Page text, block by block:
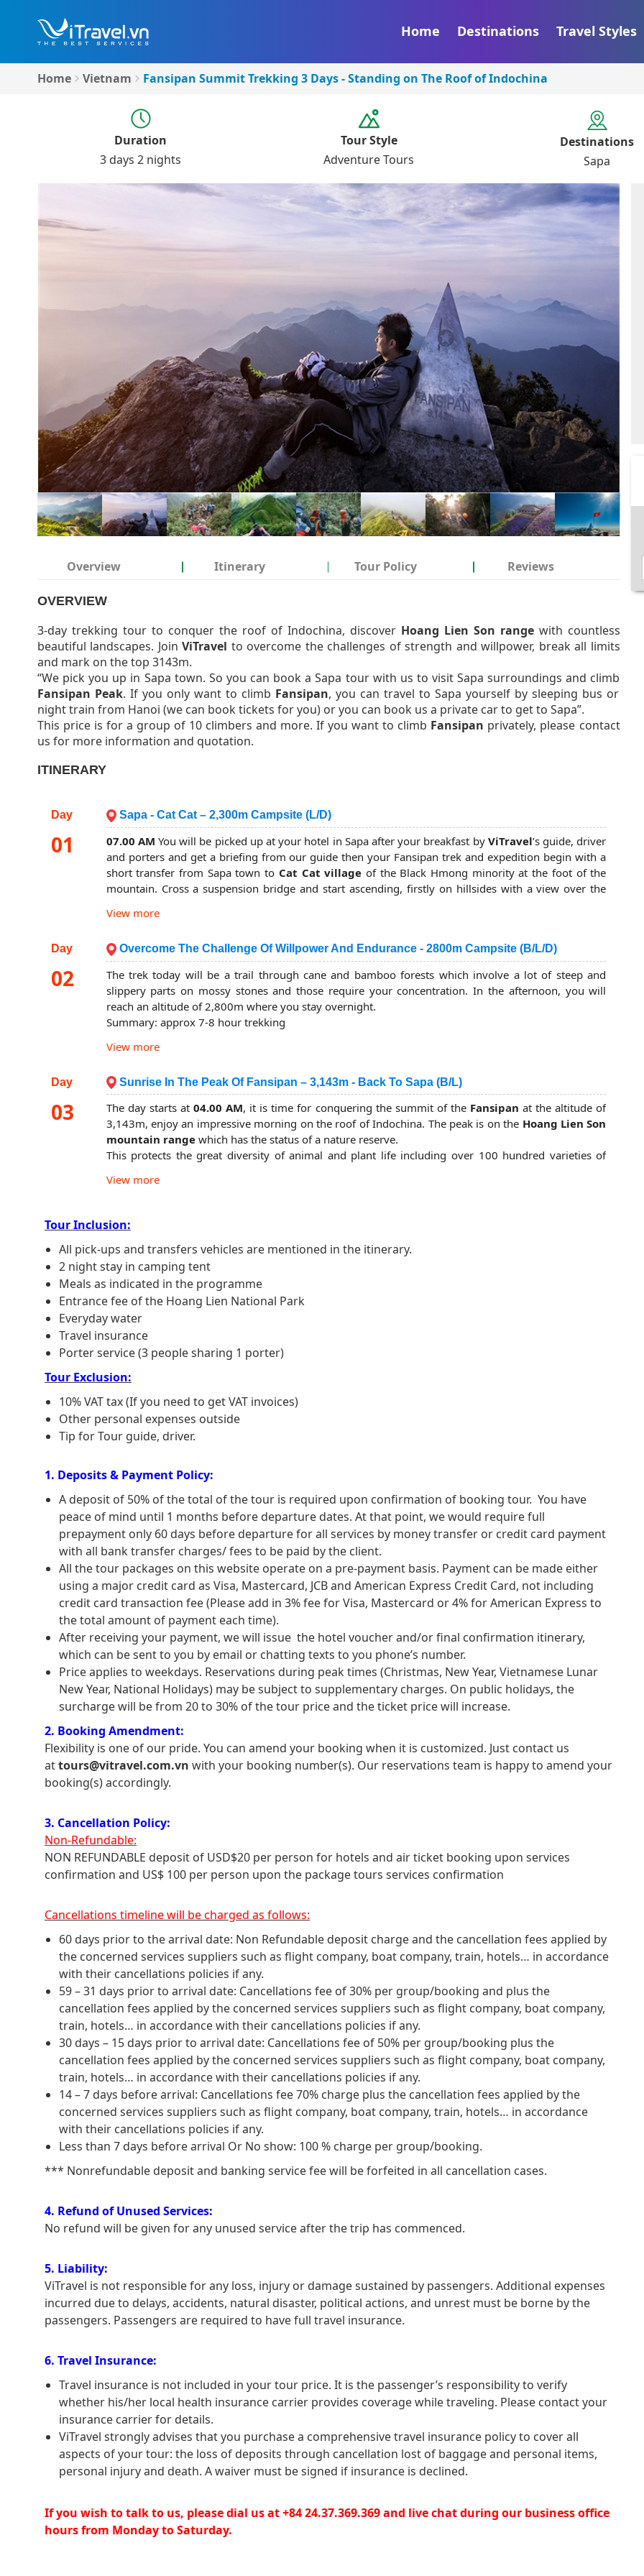
Home Destinations Travel Styles
Home Vietnam Fansipan Summit Trekking 3 Days - Standing on The Roof of Indochina
Duration
3 days 2 nights
Tour Style
Adventure Tours
Destinations
Sapa
Overview Itinerary Tour Policy Reviews
OVERVIEW
3-day trekking tour to conquer the roof of Indochina, discover Hoang Lien Son rangewith countless
beautiful landscapes. JoinViTravel to overcome the challenges of strength and willpower, break all limits
and mark on the top 3143m.
“We pick you up in Sapa town. So you can book a Sapa tour with us to visit Sapa surroundings and climb
Fansipan Peak. If you only want to climb Fansipan, you can travel to Sapa yourself by sleeping bus or
night train from Hanoi (we can book tickets for you) or you can book us a private car to get to Sapa”.
This price is for a group of 10 climbers and more. If you want to climb Fansipan privately, please contact
us for more information and quotation.
ITINERARY
Day
01
Sapa - Cat Cat – 2,300m Campsite (L/D)
07.00 AM You will be picked up at your hotel in Sapa after your breakfast by ViTravel’s guide, driver
and porters and get a briefing from our guide then your Fansipan trek and expedition begin with a
short transfer from Sapa town to Cat Cat village of the Black Hmong minority at the foot of the
mountain. Cross a suspension bridge and start ascending, firstly on hillsides with a view over the
more concentration on the rougher trail.
After lunch, the trail mostly through the forest takes you up and down some peaks to the 1st camp
fauna in which many have been put on the list of valuable and rare species of Vietnam. You will
eventually arrive at the camp base in the late afternoon. It is time for relaxing and enjoying your
well-deserved dinner. You will stay the night in a tent.
Summary: approx 6-hour trekking
Overnight in a tent.
View more
Day
02
Overcome The Challenge Of Willpower And Endurance - 2800m Campsite (B/L/D)
The trek today will be a trail through cane and bamboo forests which involve a lot of steep and
slippery parts on mossy stones and those require your concentration. In the afternoon, you will
reach an altitude of 2,800m where you stay overnight.
Summary: approx 7-8 hour trekking
View more
Day
03
Sunrise In The Peak Of Fansipan – 3,143m - Back To Sapa (B/L)
The day starts at 04.00 AM, it is time for conquering the summit of the Fansipan at the altitude of
3,143m, enjoy an impressive morning on the roof of Indochina. The peak is on the Hoang Lien Son
mountain rangewhich has the status of a nature reserve.
This protects the great diversity of animal and plant life including over 100 hundred varieties of
You can watch the vegetation change as you trek higher culminating in a forest of dwarf bamboo
your victory with a view over to Laos and China.
The final section today is rather short and almost downhill - through bamboo and cane forests to the
altitude of 2,800m where you will have the last Fansipantrekking lunch. The afternoon trek is
shorter but it’s no less interesting. Finally, you will arrive at the gate of
where the forest rangers will give you a medal and certificate as honouring and the vehicle is waiting
for you to take you back to Sapa. End of trip.
Summary: approx 6-hour trekking.
undertaken by those who are fit and in good health. If you are in any doubt about your stamina, you
should consult your doctor about the advisability of this challenge. No specialist skills or technical
equipment are needed – just plenty of stamina and a good head for heights. All camping and
available to carry equipment.
View more
Tour Inclusion:
All pick-ups and transfers vehicles are mentioned in the itinerary.
2 night stay in camping tent
Meals as indicated in the programme
Entrance fee of the Hoang Lien National Park
Everyday water
Travel insurance
Porter service (3 people sharing 1 porter)
Tour Exclusion:
10% VAT tax (If you need to get VAT invoices)
Other personal expenses outside
Tip for Tour guide, driver.
1. Deposits & Payment Policy:
A deposit of 50% of the total of the tour is required upon confirmation of booking tour. You have
peace of mind until 1 months before departure dates. At that point, we would require full
prepayment only 60 days before departure for all services by money transfer or credit card payment
with all bank transfer charges/ fees to be paid by the client.
All the tour packages on this website operate on a pre-payment basis. Payment can be made either
using a major credit card as Visa, Mastercard, JCB and American Express Credit Card, not including
credit card transaction fee (Please add in 3% fee for Visa, Mastercard or 4% for American Express to
the total amount of payment each time).
After receiving your payment, we will issue the hotel voucher and/or final confirmation itinerary,
which can be sent to you by email or chatting texts to you phone’s number.
Price applies to weekdays. Reservations during peak times (Christmas, New Year, Vietnamese Lunar
New Year, National Holidays) may be subject to supplementary charges. On public holidays, the
surcharge will be from 20 to 30% of the tour price and the ticket price will increase.
2. Booking Amendment:
Flexibility is one of our pride. You can amend your booking when it is customized. Just contact us
attours@vitravel.com.vn with your booking number(s). Our reservations team is happy to amend your
booking(s) accordingly.
3. Cancellation Policy:
Non-Refundable:
NON REFUNDABLE deposit of USD$20 per person for hotels and air ticket booking upon services
confirmation and US$ 100 per person upon the package tours services confirmation
Cancellations timeline will be charged as follows:
60 days prior to the arrival date: Non Refundable deposit charge and the cancellation fees applied by
the concerned services suppliers such as flight company, boat company, train, hotels… in accordance
with their cancellations policies if any.
59 – 31 days prior to arrival date: Cancellations fee of 30% per group/booking and plus the
cancellation fees applied by the concerned services suppliers such as flight company, boat company,
train, hotels… in accordance with their cancellations policies if any.
30 days – 15 days prior to arrival date: Cancellations fee of 50% per group/booking plus the
cancellation fees applied by the concerned services suppliers such as flight company, boat company,
train, hotels… in accordance with their cancellations policies if any.
14 – 7 days before arrival: Cancellations fee 70% charge plus the cancellation fees applied by the
concerned services suppliers such as flight company, boat company, train, hotels… in accordance
with their cancellations policies if any.
Less than 7 days before arrival Or No show: 100 % charge per group/booking.
*** Nonrefundable deposit and banking service fee will be forfeited in all cancellation cases.
4. Refund of Unused Services:
No refund will be given for any unused service after the trip has commenced.
5. Liability:
ViTravel is not responsible for any loss, injury or damage sustained by passengers. Additional expenses
incurred due to delays, accidents, natural disaster, political actions, and unrest must be borne by the
passengers. Passengers are required to have full travel insurance.
6. Travel Insurance:
Travel insurance is not included in your tour price. It is the passenger’s responsibility to verify
whether his/her local health insurance carrier provides coverage while traveling. Please contact your
insurance carrier for details.
ViTravel strongly advises that you purchase a comprehensive travel insurance policy to cover all
aspects of your tour: the loss of deposits through cancellation lost of baggage and personal items,
personal injury and death. A waiver must be signed if insurance is declined.
If you wish to talk to us, please dial us at +84 24.37.369.369 and live chat during our business office
hours from Monday to Saturday.